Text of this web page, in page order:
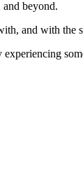
and beyond.
and with the